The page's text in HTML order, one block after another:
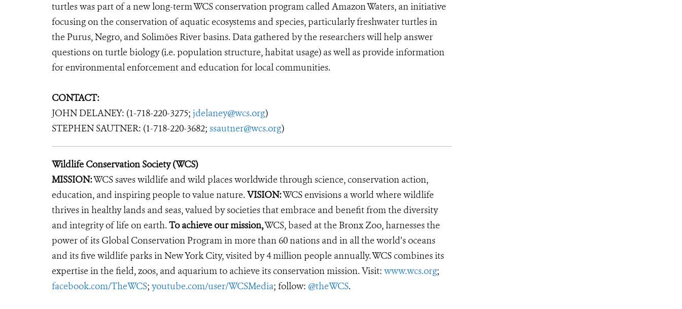
turtles was part of a new long-term WCS conservation program called Amazon Waters, an initiative
focusing on the conservation of aquatic ecosystems and species, particularly freshwater turtles in
the Purus, Negro, and Solimões River basins. Data gathered by the researchers will help answer
questions on turtle biology (i.e. population structure, habitat usage) as well as provide information
for environmental enforcement and education for local communities.
CONTACT:
JOHN DELANEY: (1-718-220-3275; jdelaney@wcs.org)
STEPHEN SAUTNER: (1-718-220-3682; ssautner@wcs.org)
Wildlife Conservation Society (WCS)
MISSION:WCS saves wildlife and wild places worldwide through science, conservation action,
education, and inspiring people to value nature. VISION:WCS envisions a world where wildlife
thrives in healthy lands and seas, valued by societies that embrace and benefit from the diversity
and integrity of life on earth. To achieve our mission,WCS, based at the Bronx Zoo, harnesses the
power of its Global Conservation Program in more than 60 nations and in all the world’s oceans
and its five wildlife parks in New York City, visited by 4 million people annually. WCS combines its
expertise in the field, zoos, and aquarium to achieve its conservation mission. Visit: www.wcs.org;
facebook.com/TheWCS; youtube.com/user/WCSMedia; follow: @theWCS.